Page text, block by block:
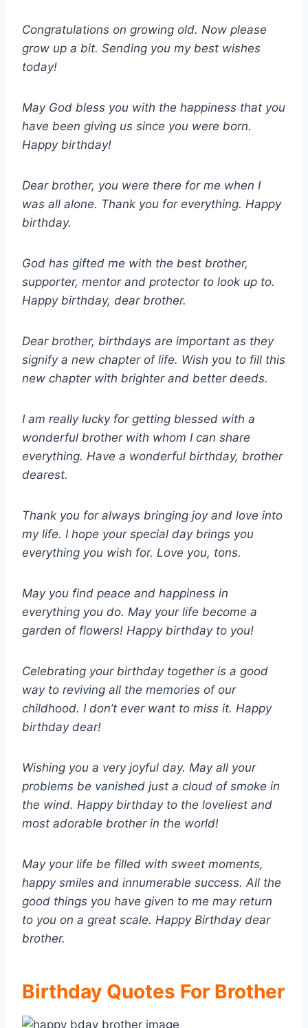
Congratulations on growing old. Now please
grow up a bit. Sending you my best wishes
today!
May God bless you with the happiness that you
have been giving us since you were born.
Happy birthday!
Dear brother, you were there for me when I
was all alone. Thank you for everything. Happy
birthday.
God has gifted me with the best brother,
supporter, mentor and protector to look up to.
Happy birthday, dear brother.
Dear brother, birthdays are important as they
signify a new chapter of life. Wish you to fill this
new chapter with brighter and better deeds.
I am really lucky for getting blessed with a
wonderful brother with whom I can share
everything. Have a wonderful birthday, brother
dearest.
Thank you for always bringing joy and love into
my life. I hope your special day brings you
everything you wish for. Love you, tons.
May you find peace and happiness in
everything you do. May your life become a
garden of flowers! Happy birthday to you!
Celebrating your birthday together is a good
way to reviving all the memories of our
childhood. I don’t ever want to miss it. Happy
birthday dear!
Wishing you a very joyful day. May all your
problems be vanished just a cloud of smoke in
the wind. Happy birthday to the loveliest and
most adorable brother in the world!
May your life be filled with sweet moments,
happy smiles and innumerable success. All the
good things you have given to me may return
to you on a great scale. Happy Birthday dear
brother.
Birthday Quotes For Brother